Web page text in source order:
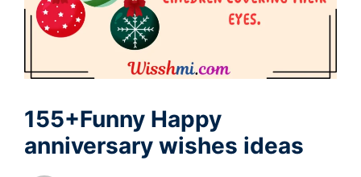
155+Funny Happy
anniversary wishes ideas